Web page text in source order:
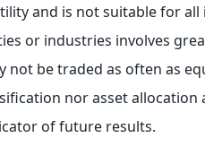
and is not suitable for
or industries involves
be traded as often as
nor asset
of future results.